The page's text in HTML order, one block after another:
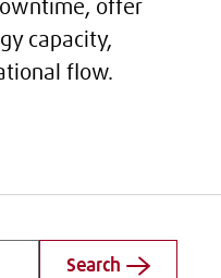
offer
capacity,
flow.
Search